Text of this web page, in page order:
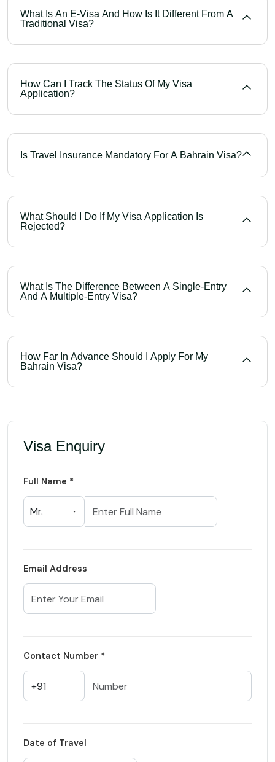
What Is An E-Visa And How Is It Different From A
Traditional Visa?
How Can I Track The Status Of My Visa
Application?
Is Travel Insurance Mandatory For A Bahrain Visa?
What Should I Do If My Visa Application Is
Rejected?
What Is The Difference Between A Single-Entry
And A Multiple-Entry Visa?
How Far In Advance Should I Apply For My
Bahrain Visa?
Visa Enquiry
Full Name *
Email Address
Contact Number *
Date of Travel